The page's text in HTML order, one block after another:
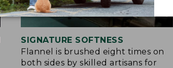
SIGNATURE SOFTNESS
Flannel is brushed eight times on
both sides by skilled artisans for